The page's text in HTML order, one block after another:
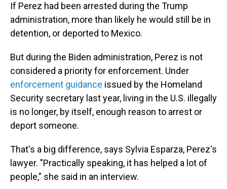
If Perez had been arrested during the Trump
administration, more than likely he would still be in
detention, or deported to Mexico.
But during the Biden administration, Perez is not
considered a priority for enforcement. Under
enforcement guidance issued by the Homeland
Security secretary last year, living in the U.S. illegally
is no longer, by itself, enough reason to arrest or
deport someone.
That's a big difference, says Sylvia Esparza, Perez's
lawyer. "Practically speaking, it has helped a lot of
people," she said in an interview.